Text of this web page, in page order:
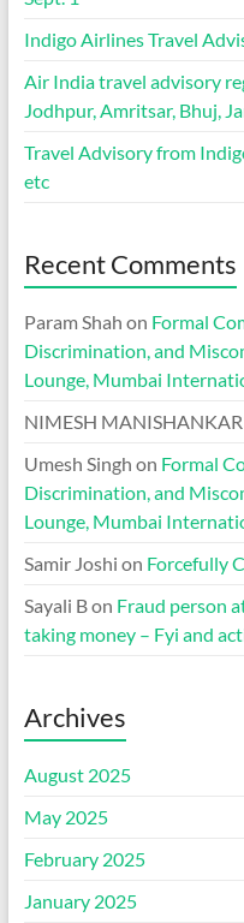
Indigo Airlines Travel
Air India travel advisory
Jodhpur, Amritsar, Bhuj,
Travel Advisory from
etc
Recent Comments
Param Shah on Formal
Discrimination, and
Lounge, Mumbai
NIMESH
Umesh Singh on Formal
Discrimination, and
Lounge, Mumbai
Samir Joshi on Forcefully
Sayali Bon Fraud person
taking money – Fyi and
Archives
August 2025
May 2025
February 2025
January 2025